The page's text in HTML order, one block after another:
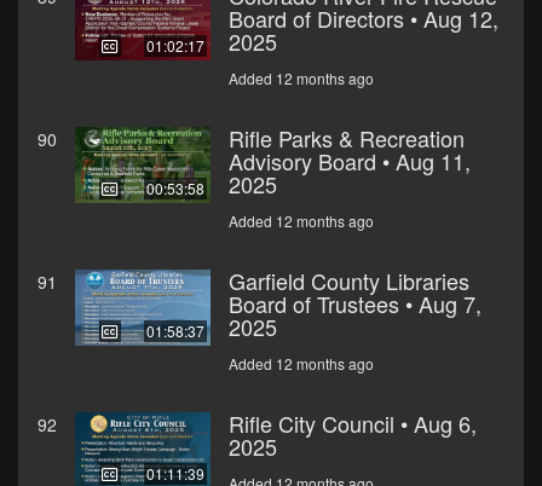
01:02:17
Board of Directors • Aug 12,
2025
Added 12 months ago
90
00:53:58
Rifle Parks & Recreation
Advisory Board • Aug 11,
2025
Added 12 months ago
91
01:58:37
Garfield County Libraries
Board of Trustees • Aug 7,
2025
Added 12 months ago
92
01:11:39
Rifle City Council • Aug 6,
2025